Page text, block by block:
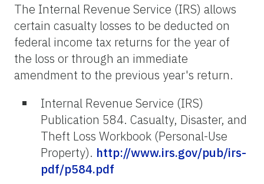
The Internal Revenue Service (IRS) allows
certain casualty losses to be deducted on
federal income tax returns for the year of
the loss or through an immediate
amendment to the previous year's return.
Internal Revenue Service (IRS)
Publication 584. Casualty, Disaster, and
Theft Loss Workbook (Personal-Use
Property). http://www.irs.gov/pub/irs-
pdf/p584.pdf